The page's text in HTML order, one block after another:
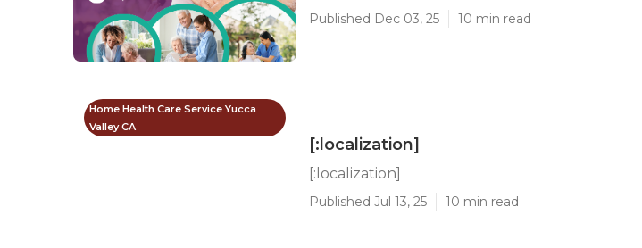
Published Dec 03, 25 10 min read
Home Health Care Service Yucca
Valley CA
[:localization]
[:localization]
Published Jul 13, 25 10 min read